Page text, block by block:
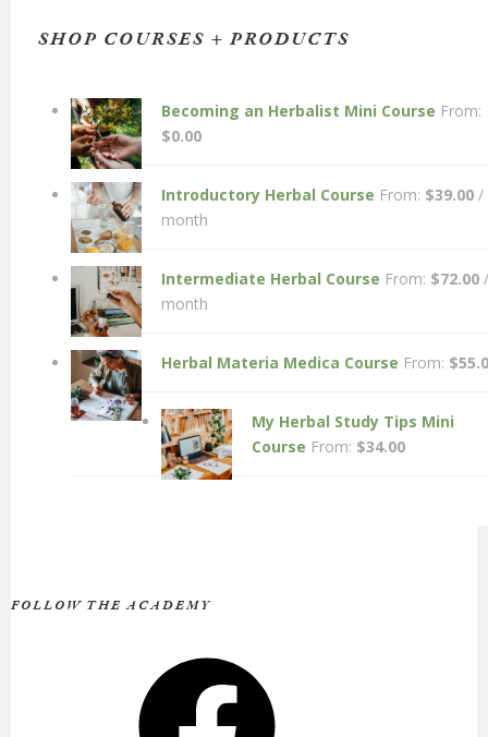
SHOP COURSES + PRODUCTS
Becoming an Herbalist Mini Course From:
$0.00
Introductory Herbal Course From: $39.00 /
month
Intermediate Herbal Course From: $72.00 /
month
Herbal Materia Medica Course From: $
My Herbal Study Tips Mini
Course From: $34.00
FOLLOW THE ACADEMY